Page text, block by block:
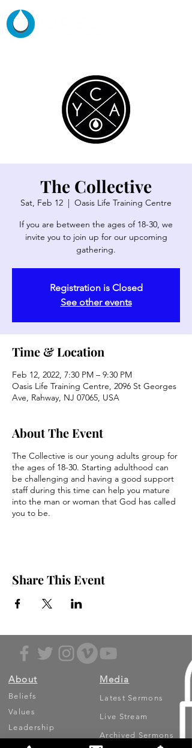
The Collective
Sat, Feb 12
  |
Oasis Life Training Centre
If you are between the ages of 18-30, we
invite you to join up for our upcoming
gathering.
Registration is Closed
See other events
Time & Location
Feb 12, 2022, 7:30 PM – 9:30 PM
Oasis Life Training Centre, 2096 St Georges
Ave, Rahway, NJ 07065, USA
About The Event
The Collective is our young adults group for
the ages of 18-30. Starting adulthood can
be challenging and having a good support
staff during this time can help you mature
into the man or woman that God has called
you to be.
Share This Event
About
Beliefs
Values
Leadership
Ministries
Media
Latest Sermons
Live Stream
Archived Sermons